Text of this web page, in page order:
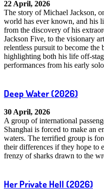
22 April, 2026
The story of Michael Jackson,
world has ever known, and his
from the discovery of his
Jackson Five, to the visionary
relentless pursuit to become
highlighting both his life off-
performances from his early
Deep Water (2026)
30 April, 2026
A group of international
Shanghai is forced to make an
waters. The terrified group is
their differences if they hope to
frenzy of sharks drawn to the
Her Private Hell (2026)